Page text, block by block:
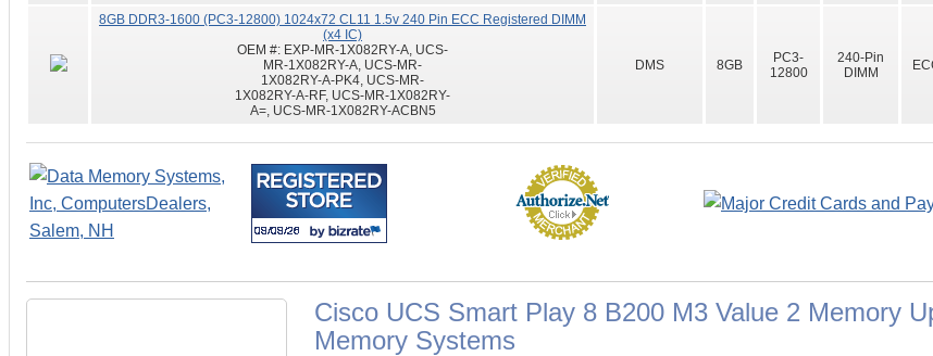
8GB DDR3-1600 (PC3-12800) 1024x72 CL11 1.5v 240 Pin ECC Registered DIMM
(x4 IC)
OEM #: EXP-MR-1X082RY-A, UCS-
MR-1X082RY-A, UCS-MR-
1X082RY-A-PK4, UCS-MR-
1X082RY-A-RF, UCS-MR-1X082RY-
A=, UCS-MR-1X082RY-ACBN5
DMS 8GB
PC3-
12800
240-Pin
DIMM
Cisco UCS Smart Play 8 B200 M3 Value 2 Memory
Memory Systems